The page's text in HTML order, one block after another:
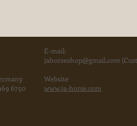
6750
E-mail:
jahorseshop@gmail.com
Website
www.ja-horse.com